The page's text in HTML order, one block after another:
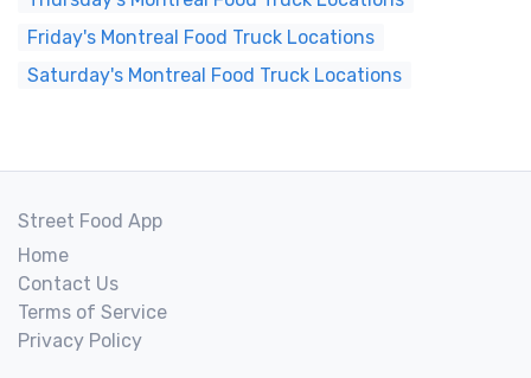
Friday's Montreal Food Truck Locations
Saturday's Montreal Food Truck Locations
Street Food App
Home
Contact Us
Terms of Service
Privacy Policy